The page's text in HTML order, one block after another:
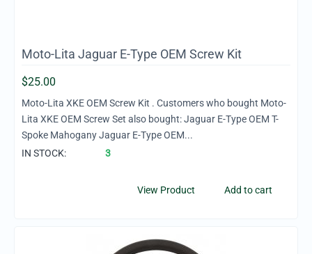
Moto-Lita Jaguar E-Type OEM Screw Kit
$25.00
Moto-Lita XKE OEM Screw Kit . Customers who bought Moto-
Lita XKE OEM Screw Set also bought: Jaguar E-Type OEM T-
Spoke Mahogany Jaguar E-Type OEM...
IN STOCK:
3
Add to cart
View Product